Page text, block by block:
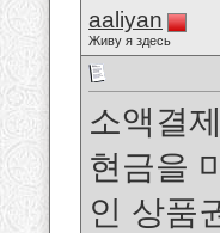
aaliyan
Живу я здесь
소액결
현금을
인 상품